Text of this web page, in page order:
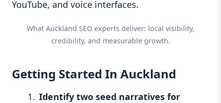
YouTube, and voice interfaces.
What Auckland SEO experts deliver: local visibility,
credibility, and measurable growth.
Getting Started In Auckland
Identify two seed narratives for